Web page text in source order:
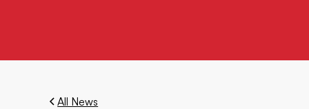
All News